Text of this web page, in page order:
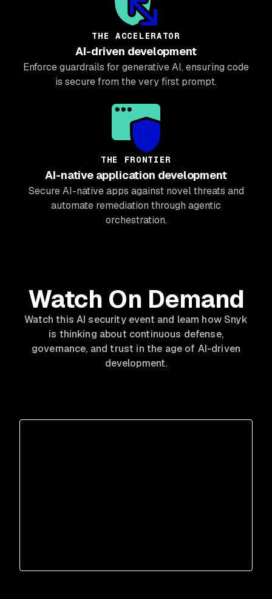
THE ACCELERATOR
AI-driven development
Enforce guardrails for generative AI, ensuring code
is secure from the very first prompt.
THE FRONTIER
AI-native application development
Secure AI-native apps against novel threats and
automate remediation through agentic
orchestration.
Watch On Demand
Watch this AI security event and learn how Snyk
is thinking about continuous defense,
governance, and trust in the age of AI-driven
development.